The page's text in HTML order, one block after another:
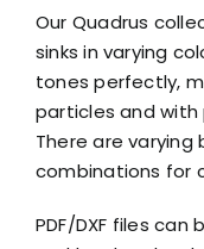
Our Quadrus
sinks in varying
tones perfectly,
particles and with
There are varying
combinations for
PDF/DXF files